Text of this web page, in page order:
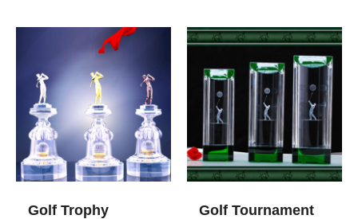
Golf Trophy
Golf Tournament